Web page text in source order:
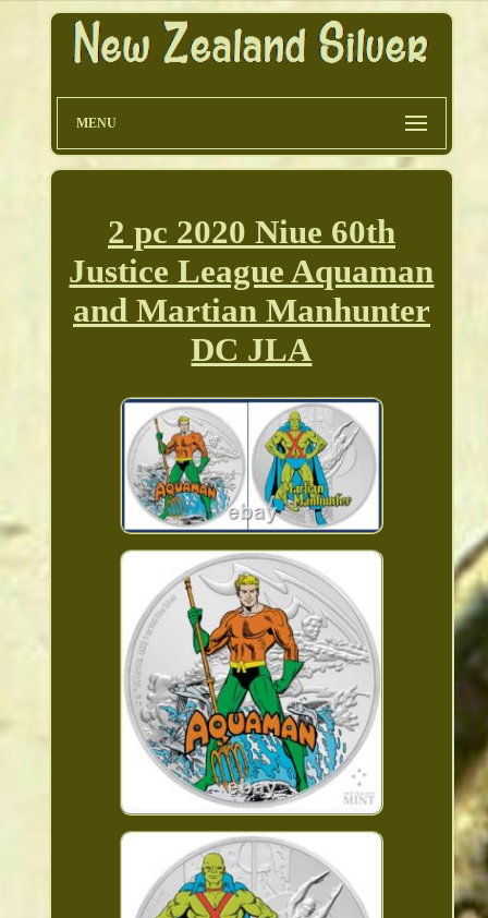
MENU
2 pc 2020 Niue 60th
Justice League Aquaman
and Martian Manhunter
DC JLA